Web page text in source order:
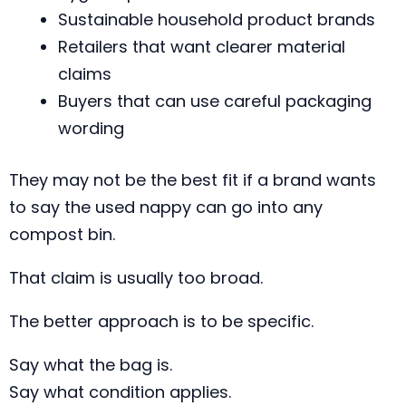
Sustainable household product brands
Retailers that want clearer material
claims
Buyers that can use careful packaging
wording
They may not be the best fit if a brand wants
to say the used nappy can go into any
compost bin.
That claim is usually too broad.
The better approach is to be specific.
Say what the bag is.
Say what condition applies.